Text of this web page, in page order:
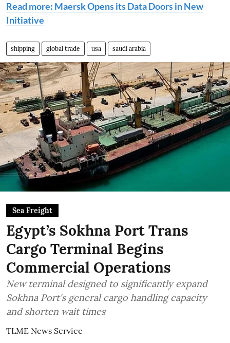
Read more: Maersk Opens its Data Doors in New
Initiative
shipping global trade usa saudi arabia
Sea Freight
Egypt’s Sokhna Port Trans
Cargo Terminal Begins
Commercial Operations
New terminal designed to significantly expand
Sokhna Port's general cargo handling capacity
and shorten wait times
TLME News Service